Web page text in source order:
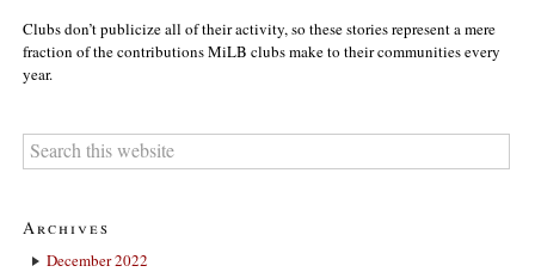
Clubs don’t publicize all of their activity, so these stories represent a mere
fraction of the contributions MiLB clubs make to their communities every
year.
Archives
December 2022